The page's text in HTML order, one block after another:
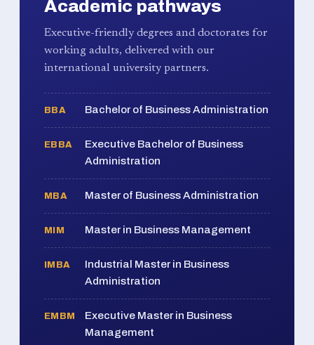
Academic pathways
Executive-friendly degrees and doctorates for
working adults, delivered with our
international university partners.
BBA Bachelor of Business Administration
EBBA
Executive Bachelor of Business
Administration
MBA Master of Business Administration
MIM Master in Business Management
IMBA
Industrial Master in Business
Administration
EMBM
Executive Master in Business
Management